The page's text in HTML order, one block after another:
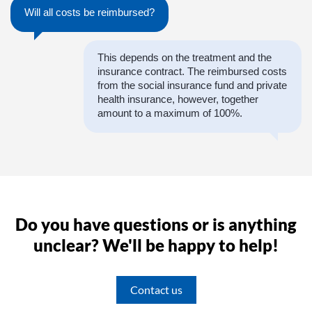
Will all costs be reimbursed?
This depends on the treatment and the
insurance contract. The reimbursed costs
from the social insurance fund and private
health insurance, however, together
amount to a maximum of 100%.
Do you have questions or is anything
unclear? We'll be happy to help!
Contact us